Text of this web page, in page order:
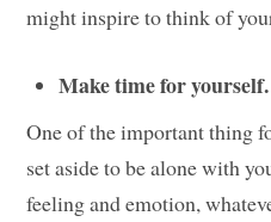
might inspire to think of
Make time for yourself.
One of the important thing
set aside to be alone with
feeling and emotion,